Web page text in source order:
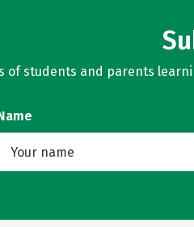
of students and parents